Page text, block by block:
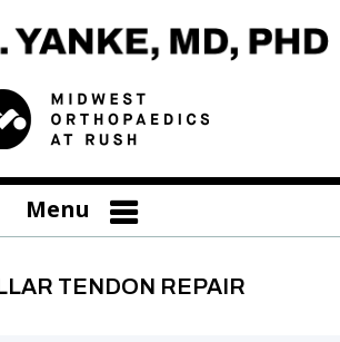
Menu
TENDON REPAIR